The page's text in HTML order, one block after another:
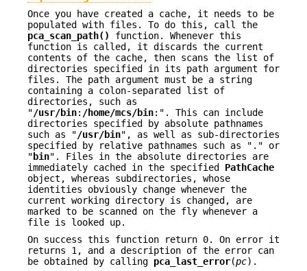
Once you have created a cache, it needs to be
populated with files. To do this, call the
pca_scan_path()
function. Whenever this
function is called, it discards the current
contents of the cache, then scans the list of
directories specified in its path argument for
files. The path argument must be a string
containing a colon-separated list of
directories, such as
"/usr/bin: /home/mcs/bin:". This can include
directories specified by absolute pathnames
such as "/usr/bin", as well as sub-directories
specified by relative pathnames such as "." or
" bin". Files in the absolute directories are
immediately cached in the specified PathCache
object, whereas subdirectories, whose
identities obviously change whenever the
current working directory is changed, are
marked to be scanned on the fly whenever a
file is looked up.
On success this function return 0. On error it
returns 1, and a description of the error can
be obtained by calling pca_last_error(pc).